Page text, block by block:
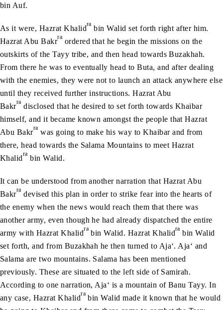
bin Auf.
As it were, Hazrat Khalidra bin Walid set forth right after him.
Hazrat Abu Bakrra ordered that he begin the missions on the
outskirts of the Tayy tribe, and then head towards Buzakhah.
From there he was to eventually head to Buta, and after dealing
with the enemies, they were not to launch an attack anywhere else
until they received further instructions. Hazrat Abu
Bakrra disclosed that he desired to set forth towards Khaibar
himself, and it became known amongst the people that Hazrat
Abu Bakrra was going to make his way to Khaibar and from
there, head towards the Salama Mountains to meet Hazrat
Khalidra bin Walid.
It can be understood from another narration that Hazrat Abu
Bakrra devised this plan in order to strike fear into the hearts of
the enemy when the news would reach them that there was
another army, even though he had already dispatched the entire
army with Hazrat Khalidra bin Walid. Hazrat Khalidra bin Walid
set forth, and from Buzakhah he then turned to Aja‘. Aja‘ and
Salama are two mountains. Salama has been mentioned
previously. These are situated to the left side of Samirah.
According to one narration, Aja‘ is a mountain of Banu Tayy. In
any case, Hazrat Khalidra bin Walid made it known that he would